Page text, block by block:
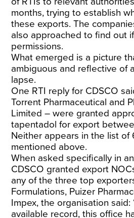
months, trying to establish
these exports. The
also approached to find out
permissions.
What emerged is a picture
ambiguous and reflective of
lapse.
One RTI reply for CDSCO
Torrent Pharmaceutical and
Limited – were granted
tapentadol for export
Neither appears in the list of
mentioned above.
When asked specifically in
CDSCO granted export
any of the three top
Formulations, Puizer
Impex, the organisation said:
available record, this office